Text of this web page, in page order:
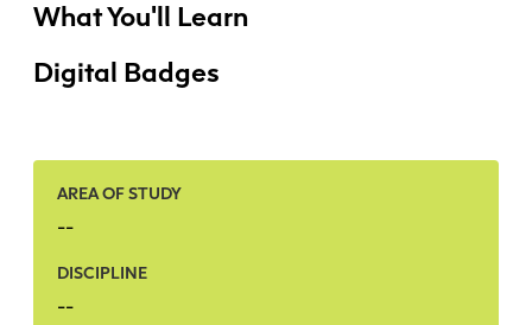
Facilities
Safety + Incident Reporting
Faculty + Staff
What You'll Learn
Digital Badges
AREA OF STUDY
--
DISCIPLINE
--